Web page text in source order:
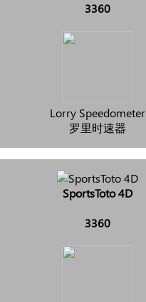
3360
Lorry Speedometer
罗里时速器
SportsToto 4D
3360